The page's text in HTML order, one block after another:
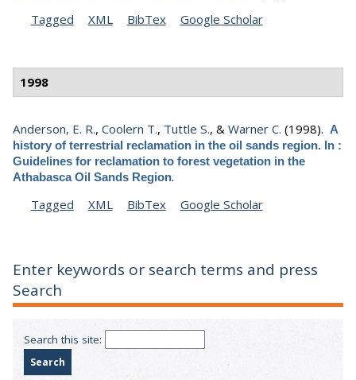
Tagged
XML BibTex Google Scholar
1998
Anderson, E. R., Coolern T., Tuttle S., & Warner C. (1998). A
history of terrestrial reclamation in the oil sands region. In :
Guidelines for reclamation to forest vegetation in the
Athabasca Oil Sands Region.
Tagged
XML BibTex Google Scholar
Enter keywords or search terms and press
Search
Search this site: